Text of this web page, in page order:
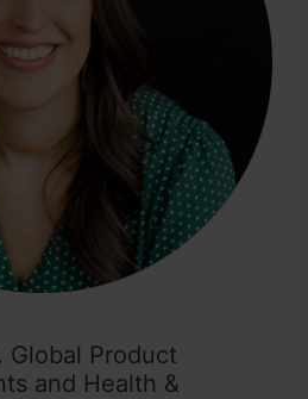
Global Product
and Health &